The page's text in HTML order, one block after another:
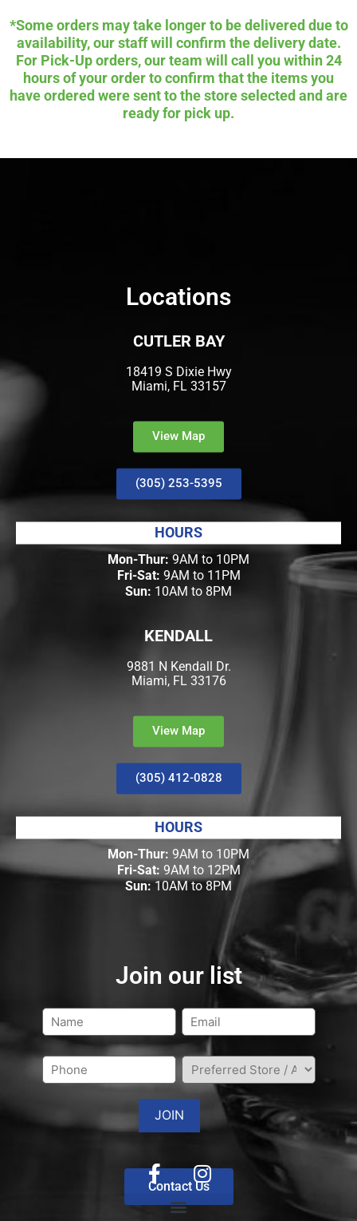
*Some orders may take longer to be delivered due to
availability, our staff will confirm the delivery date.
For Pick-Up orders, our team will call you within 24
hours of your order to confirm that the items you
have ordered were sent to the store selected and are
ready for pick up.
Locations
CUTLER BAY
18419 S Dixie Hwy
Miami, FL 33157
View Map
(305) 253-5395
HOURS
Mon-Thur: 9AM to 10PM
Fri-Sat: 9AM to 11PM
Sun: 10AM to 8PM
KENDALL
9881 N Kendall Dr.
Miami, FL 33176
View Map
(305) 412-0828
HOURS
Mon-Thur: 9AM to 10PM
Fri-Sat: 9AM to 12PM
Sun: 10AM to 8PM
Join our list
Contact Us